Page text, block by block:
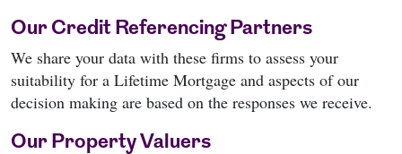
Our Credit Referencing Partners
We share your data with these firms to assess your
suitability for a Lifetime Mortgage and aspects of our
decision making are based on the responses we receive.
Our Property Valuers